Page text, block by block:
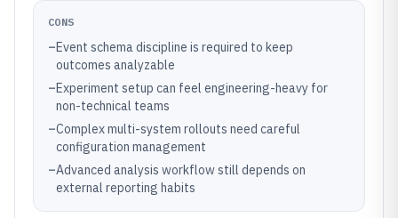
CONS
–Event schema discipline is required to keep
outcomes analyzable
–Experiment setup can feel engineering-heavy for
non-technical teams
–Complex multi-system rollouts need careful
configuration management
–Advanced analysis workflow still depends on
external reporting habits